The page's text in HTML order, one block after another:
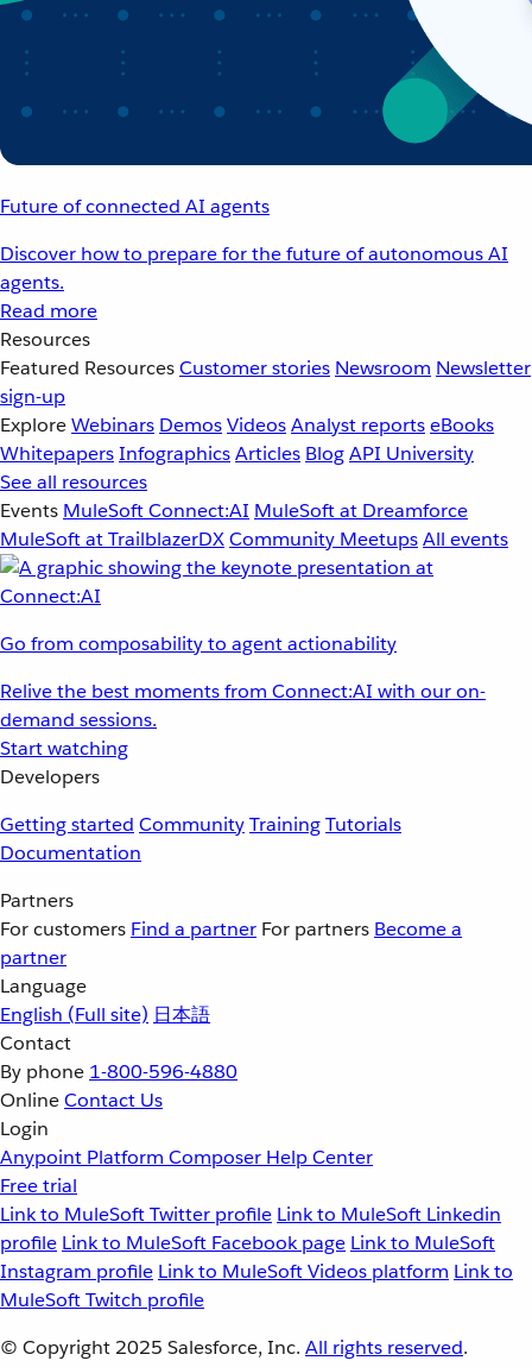
Future of connected AI agents
Discover how to prepare for the future of autonomous AI
agents.
Read more
Resources
Featured ResourcesCustomer stories Newsroom Newsletter
sign-up
ExploreWebinars DemosVideosAnalyst reportseBooks
WhitepapersInfographicsArticles BlogAPI University
See all resources
Events MuleSoft Connect:AI MuleSoft at Dreamforce
MuleSoft at TrailblazerDXCommunity MeetupsAll events
Go from composability to agent actionability
Relive the best moments from Connect:AI with our on-
demand sessions.
Start watching
Developers
Getting started CommunityTrainingTutorials
Documentation
Partners
For customers Find a partner For partners Become a
partner
Language
English (Full site) 日本語
Contact
By phone 1-800-596-4880
OnlineContact Us
Login
Anypoint Platform Composer Help Center
Free trial
Link to MuleSoft Twitter profile Link to MuleSoft Linkedin
profile Link to MuleSoft Facebook page Link to MuleSoft
Instagram profile Link to MuleSoft Videos platform Link to
MuleSoft Twitch profile
© Copyright 2025 Salesforce, Inc. All rights reserved.